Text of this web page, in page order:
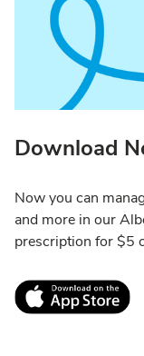
Download
Now you can
and more in our
prescription for $5